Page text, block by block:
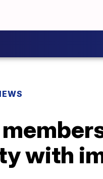
with